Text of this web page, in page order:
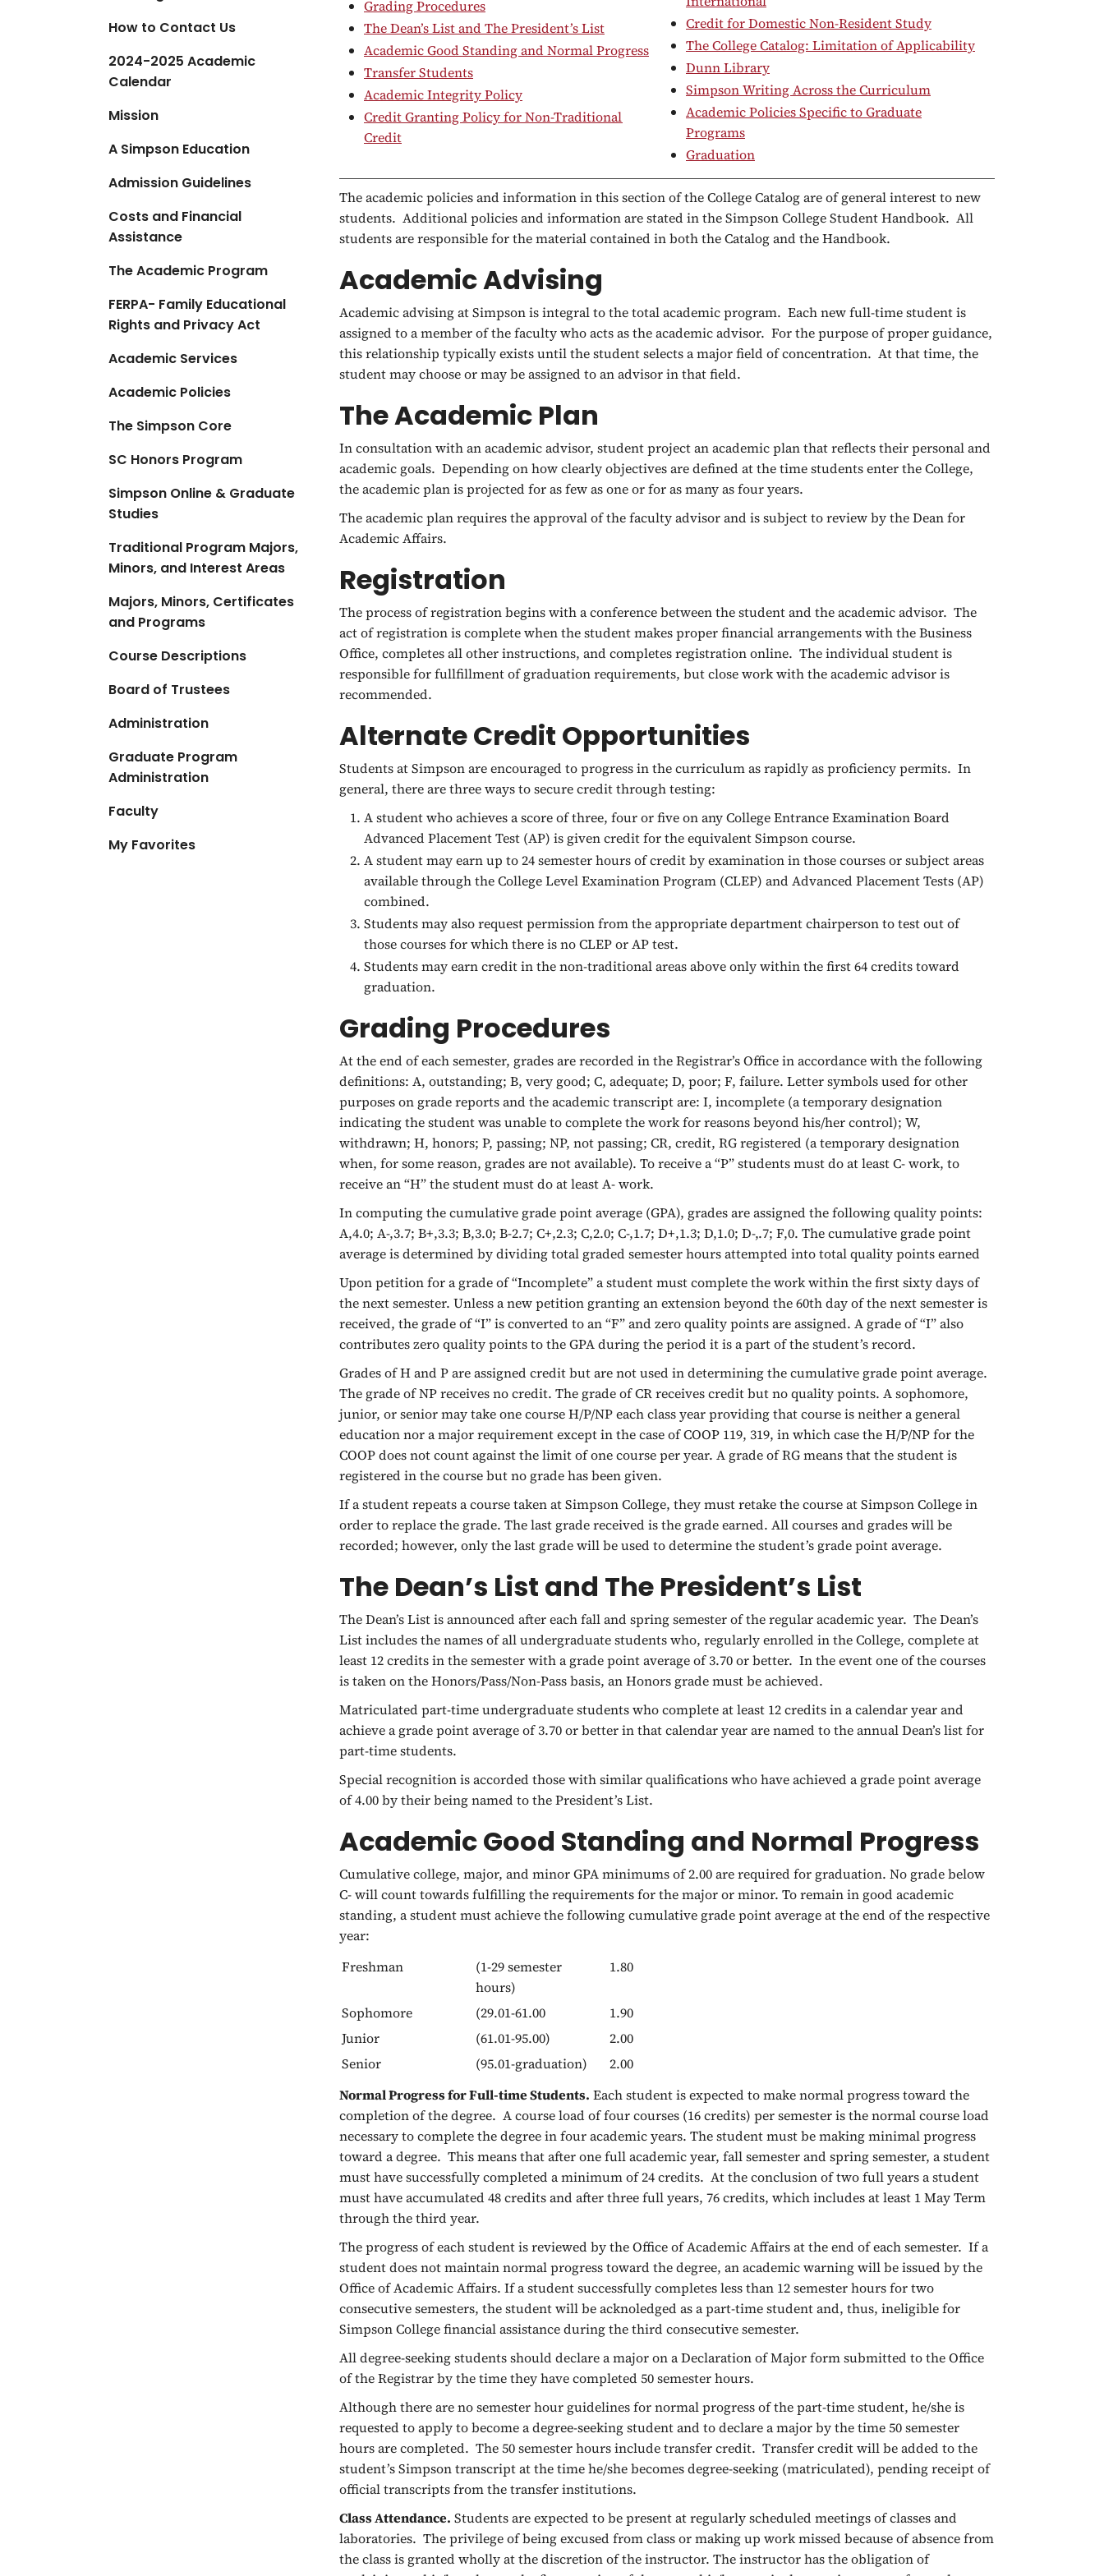
How to Contact Us
2024-2025 Academic
Calendar
Mission
A Simpson Education
Admission Guidelines
Costs and Financial
Assistance
The Academic Program
FERPA- Family Educational
Rights and Privacy Act
Academic Services
Academic Policies
The Simpson Core
SC Honors Program
Simpson Online & Graduate
Studies
Traditional Program Majors,
Minors, and Interest Areas
Majors, Minors, Certificates
and Programs
Course Descriptions
Board of Trustees
Administration
Graduate Program
Administration
Faculty
My Favorites
Grading Procedures
The Dean’s List and The President’s List
Academic Good Standing and Normal Progress
Transfer Students
Academic Integrity Policy
Credit Granting Policy for Non-Traditional
Credit
Credit for Domestic Non-Resident Study
The College Catalog: Limitation of Applicability
Dunn Library
Simpson Writing Across the Curriculum
Academic Policies Specific to Graduate
Programs
Graduation
The academic policies and information in this section of the College Catalog are of general interest to new
students. Additional policies and information are stated in the Simpson College Student Handbook. All
students are responsible for the material contained in both the Catalog and the Handbook.
Academic Advising
Academic advising at Simpson is integral to the total academic program. Each new full-time student is
assigned to a member of the faculty who acts as the academic advisor. For the purpose of proper guidance,
this relationship typically exists until the student selects a major field of concentration. At that time, the
student may choose or may be assigned to an advisor in that field.
The Academic Plan
In consultation with an academic advisor, student project an academic plan that reflects their personal and
academic goals. Depending on how clearly objectives are defined at the time students enter the College,
the academic plan is projected for as few as one or for as many as four years.
The academic plan requires the approval of the faculty advisor and is subject to review by the Dean for
Academic Affairs.
Registration
The process of registration begins with a conference between the student and the academic advisor. The
act of registration is complete when the student makes proper financial arrangements with the Business
Office, completes all other instructions, and completes registration online. The individual student is
responsible for fullfillment of graduation requirements, but close work with the academic advisor is
recommended.
Alternate Credit Opportunities
Students at Simpson are encouraged to progress in the curriculum as rapidly as proficiency permits. In
general, there are three ways to secure credit through testing:
A student who achieves a score of three, four or five on any College Entrance Examination Board
Advanced Placement Test (AP) is given credit for the equivalent Simpson course.
A student may earn up to 24 semester hours of credit by examination in those courses or subject areas
available through the College Level Examination Program (CLEP) and Advanced Placement Tests (AP)
combined.
Students may also request permission from the appropriate department chairperson to test out of
those courses for which there is no CLEP or AP test.
Students may earn credit in the non-traditional areas above only within the first 64 credits toward
graduation.
Grading Procedures
At the end of each semester, grades are recorded in the Registrar’s Office in accordance with the following
definitions: A, outstanding; B, very good; C, adequate; D, poor; F, failure. Letter symbols used for other
purposes on grade reports and the academic transcript are: I, incomplete (a temporary designation
indicating the student was unable to complete the work for reasons beyond his/her control); W,
withdrawn; H, honors; P, passing; NP, not passing; CR, credit, RG registered (a temporary designation
when, for some reason, grades are not available). To receive a “P” students must do at least C- work, to
receive an “H” the student must do at least A- work.
In computing the cumulative grade point average (GPA), grades are assigned the following quality points:
A,4.0; A-,3.7; B+,3.3; B,3.0; B-2.7; C+,2.3; C,2.0; C-,1.7; D+,1.3; D,1.0; D-,.7; F,0. The cumulative grade point
average is determined by dividing total graded semester hours attempted into total quality points earned
Upon petition for a grade of “Incomplete” a student must complete the work within the first sixty days of
the next semester. Unless a new petition granting an extension beyond the 60th day of the next semester is
received, the grade of “I” is converted to an “F” and zero quality points are assigned. A grade of “I” also
contributes zero quality points to the GPA during the period it is a part of the student’s record.
Grades of H and P are assigned credit but are not used in determining the cumulative grade point average.
The grade of NP receives no credit. The grade of CR receives credit but no quality points. A sophomore,
junior, or senior may take one course H/P/NP each class year providing that course is neither a general
education nor a major requirement except in the case of COOP 119, 319, in which case the H/P/NP for the
COOP does not count against the limit of one course per year. A grade of RG means that the student is
registered in the course but no grade has been given.
If a student repeats a course taken at Simpson College, they must retake the course at Simpson College in
order to replace the grade. The last grade received is the grade earned. All courses and grades will be
recorded; however, only the last grade will be used to determine the student’s grade point average.
The Dean’s List and The President’s List
The Dean’s List is announced after each fall and spring semester of the regular academic year. The Dean’s
List includes the names of all undergraduate students who, regularly enrolled in the College, complete at
least 12 credits in the semester with a grade point average of 3.70 or better. In the event one of the courses
is taken on the Honors/Pass/Non-Pass basis, an Honors grade must be achieved.
Matriculated part-time undergraduate students who complete at least 12 credits in a calendar year and
achieve a grade point average of 3.70 or better in that calendar year are named to the annual Dean’s list for
part-time students.
Special recognition is accorded those with similar qualifications who have achieved a grade point average
of 4.00 by their being named to the President’s List.
Academic Good Standing and Normal Progress
Cumulative college, major, and minor GPA minimums of 2.00 are required for graduation. No grade below
C- will count towards fulfilling the requirements for the major or minor. To remain in good academic
standing, a student must achieve the following cumulative grade point average at the end of the respective
year:
Freshman
(1-29 semester
hours)
1.80
Sophomore (29.01-61.00
1.90
Junior
(61.01-95.00)
2.00
Senior
(95.01-graduation)
2.00
Normal Progress for Full-time Students. Each student is expected to make normal progress toward the
completion of the degree. A course load of four courses (16 credits) per semester is the normal course load
necessary to complete the degree in four academic years. The student must be making minimal progress
toward a degree. This means that after one full academic year, fall semester and spring semester, a student
must have successfully completed a minimum of 24 credits. At the conclusion of two full years a student
must have accumulated 48 credits and after three full years, 76 credits, which includes at least 1 May Term
through the third year.
The progress of each student is reviewed by the Office of Academic Affairs at the end of each semester. If a
student does not maintain normal progress toward the degree, an academic warning will be issued by the
Office of Academic Affairs. If a student successfully completes less than 12 semester hours for two
consecutive semesters, the student will be acknoledged as a part-time student and, thus, ineligible for
Simpson College financial assistance during the third consecutive semester.
All degree-seeking students should declare a major on a Declaration of Major form submitted to the Office
of the Registrar by the time they have completed 50 semester hours.
Although there are no semester hour guidelines for normal progress of the part-time student, he/she is
requested to apply to become a degree-seeking student and to declare a major by the time 50 semester
hours are completed. The 50 semester hours include transfer credit. Transfer credit will be added to the
student’s Simpson transcript at the time he/she becomes degree-seeking (matriculated), pending receipt of
official transcripts from the transfer institutions.
Class Attendance. Students are expected to be present at regularly scheduled meetings of classes and
laboratories. The privilege of being excused from class or making up work missed because of absence from
the class is granted wholly at the discretion of the instructor. The instructor has the obligation of